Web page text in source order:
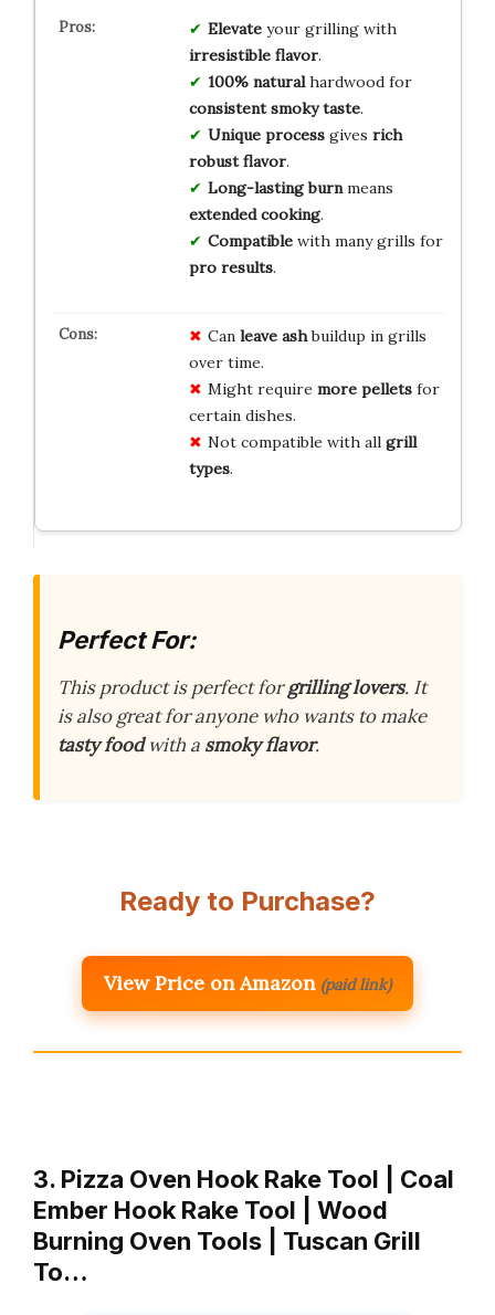
Elevateyour grilling with
irresistible flavor.
100% naturalhardwood for
consistent smoky taste.
Unique processgives rich
robust flavor.
Long-lasting burnmeans
extended cooking.
Compatiblewith many grills for
pro results.
Can leave ashbuildup in grills
over time.
Might require more pelletsfor
certain dishes.
Not compatible with all grill
types.
Perfect For:
This product is perfect forgrilling lovers. It
is also great for anyone who wants to make
tasty foodwith a smoky flavor.
Ready to Purchase?
View Price on Amazon (paid link)
3. Pizza Oven Hook Rake Tool | Coal
Ember Hook Rake Tool | Wood
Burning Oven Tools | Tuscan Grill
To…